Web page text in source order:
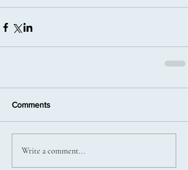
Comments
Write a comment...